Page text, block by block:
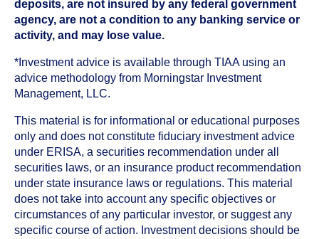
deposits, are not insured by any federal government
agency, are not a condition to any banking service or
activity, and may lose value.
*Investment advice is available through TIAA using an
advice methodology from Morningstar Investment
Management, LLC.
This material is for informational or educational purposes
only and does not constitute fiduciary investment advice
under ERISA, a securities recommendation under all
securities laws, or an insurance product recommendation
under state insurance laws or regulations. This material
does not take into account any specific objectives or
circumstances of any particular investor, or suggest any
specific course of action. Investment decisions should be